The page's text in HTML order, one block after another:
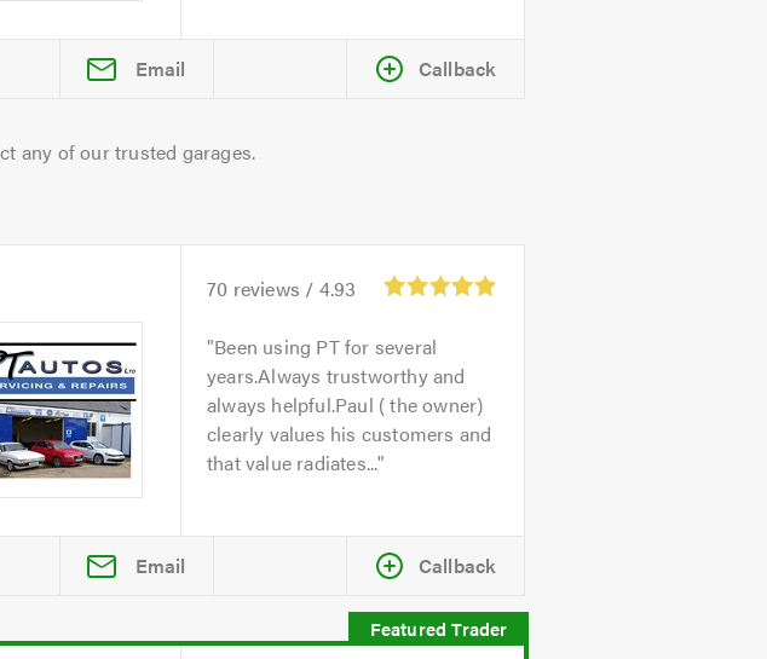
Email Callback
any of our trusted garages.
70 reviews / 4.93
Been using PT for several
years.Always trustworthy and
always helpful.Paul ( the owner)
clearly values his customers and
that value radiates...
Email Callback